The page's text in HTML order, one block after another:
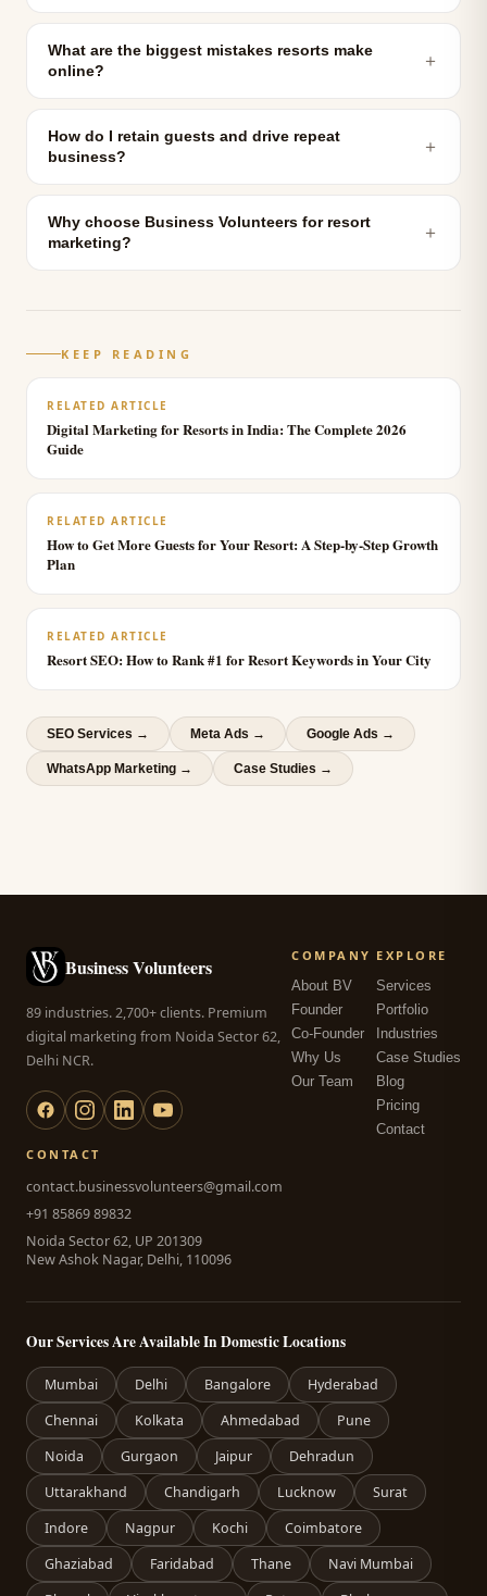
What are the biggest mistakes resorts make
online?
＋
How do I retain guests and drive repeat
business?
＋
Why choose Business Volunteers for resort
marketing?
＋
KEEP READING
RELATED ARTICLE
Digital Marketing for Resorts in India: The Complete 2026
Guide
RELATED ARTICLE
How to Get More Guests for Your Resort: A Step-by-Step Growth
Plan
RELATED ARTICLE
Resort SEO: How to Rank #1 for Resort Keywords in Your City
SEO Services → Meta Ads → Google Ads →
WhatsApp Marketing → Case Studies →
Business Volunteers
89 industries. 2,700+ clients. Premium
digital marketing from Noida Sector 62,
Delhi NCR.
COMPANY
About BV
Founder
Co-Founder
Why Us
Our Team
EXPLORE
Services
Portfolio
Industries
Case Studies
Blog
Pricing
Contact
CONTACT
contact.businessvolunteers@gmail.com
+91 85869 89832
Noida Sector 62, UP 201309
New Ashok Nagar, Delhi, 110096
Our Services Are Available In Domestic Locations
Mumbai Delhi Bangalore
Hyderabad
Chennai
Kolkata Ahmedabad
Pune
Noida
Gurgaon Jaipur
Dehradun
Uttarakhand
Chandigarh Lucknow
Surat
Indore
Nagpur Kochi
Coimbatore
Ghaziabad
Faridabad Thane
Navi Mumbai